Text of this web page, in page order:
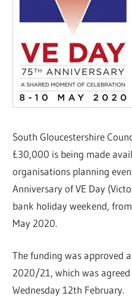
South Gloucestershire
£30,000 is being made
organisations planning
Anniversary of VE Day
bank holiday weekend,
May 2020.
The funding was approved
2020/21, which was
Wednesday 12th February.